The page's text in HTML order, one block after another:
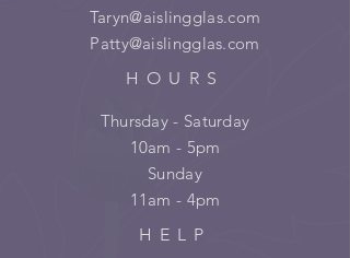
Taryn@aislingglas.com
Patty@aislingglas.com
HOURS
Thursday - Saturday
10am - 5pm
Sunday
11am - 4pm
HELP